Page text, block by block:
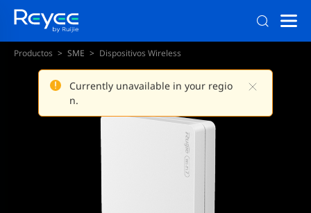
Currently unavailable in your regio
n.
Productos SME Dispositivos Wireless